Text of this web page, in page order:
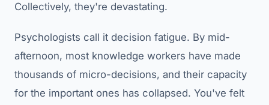
Collectively, they're devastating.
Psychologists call it decision fatigue. By mid-
afternoon, most knowledge workers have made
thousands of micro-decisions, and their capacity
for the important ones has collapsed. You've felt